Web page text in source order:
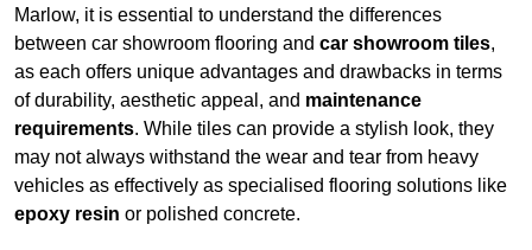
Marlow, it is essential to understand the differences
between car showroom flooring and car showroom tiles,
as each offers unique advantages and drawbacks in terms
of durability, aesthetic appeal, and maintenance
requirements. While tiles can provide a stylish look, they
may not always withstand the wear and tear from heavy
vehicles as effectively as specialised flooring solutions like
epoxy resin or polished concrete.